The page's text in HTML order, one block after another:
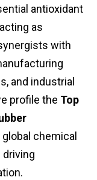
antioxidant
as
with
and industrial
profile the Top
chemical
driving